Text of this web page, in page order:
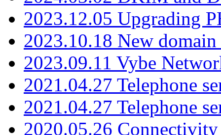
2023.12.05 Upgrading
2023.10.18 New
2023.09.11 Vybe
2021.04.27 Telephone
2021.04.27 Telephone
2020.05.26